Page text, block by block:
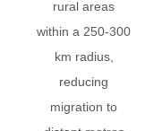
rural areas
within a 250-300
km radius,
reducing
migration to